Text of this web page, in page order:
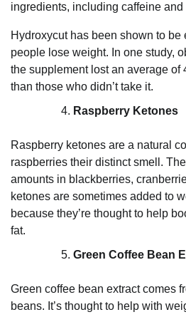
ingredients, including caffeine and
Hydroxycut has been shown to be
people lose weight. In one study,
the supplement lost an average of
than those who didn’t take it.
Raspberry Ketones
Raspberry ketones are a natural
raspberries their distinct smell.
amounts in blackberries,
ketones are sometimes added to
because they’re thought to help
fat.
Green Coffee Bean
Green coffee bean extract comes
beans. It’s thought to help with